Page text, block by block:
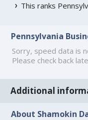
This ranks
Pennsylvania
Sorry, speed data is
Please check back
Additional
About Shamokin